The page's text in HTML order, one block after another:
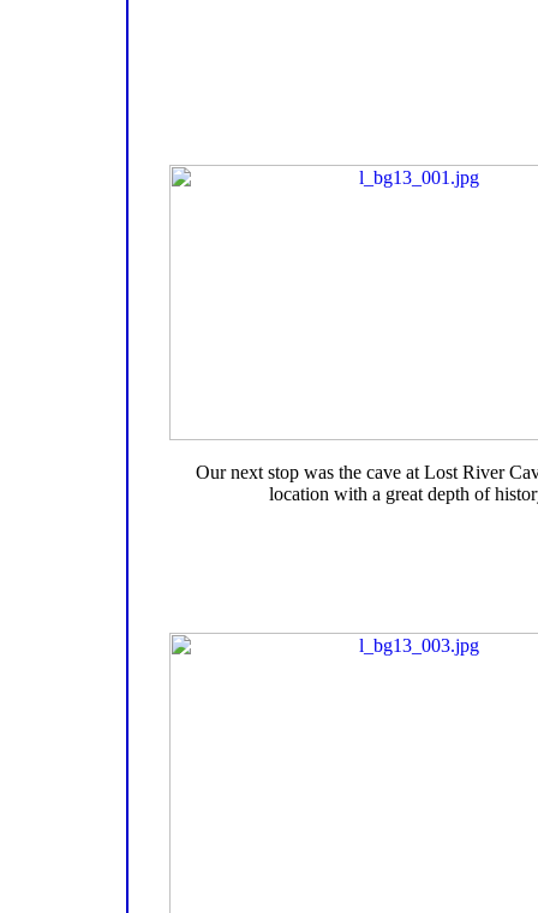
Our next stop was the cave at Lost River
location with a great depth of